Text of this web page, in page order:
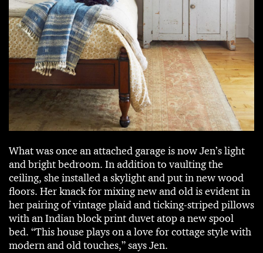
What was once an attached garage is now Jen’s light
and bright bedroom. In addition to vaulting the
ceiling, she installed a skylight and put in new wood
floors. Her knack for mixing new and old is evident in
her pairing of vintage plaid and ticking-striped pillows
with an Indian block print duvet atop a new spool
bed. “This house plays on a love for cottage style with
modern and old touches,” says Jen.